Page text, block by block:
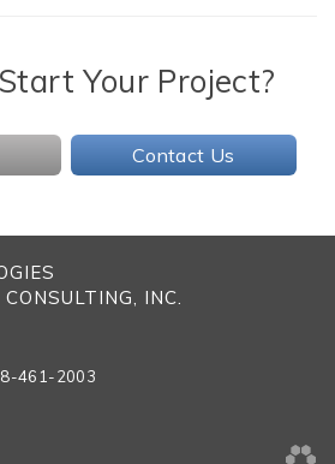
Your Project?
Contact Us
INC.
461-2003